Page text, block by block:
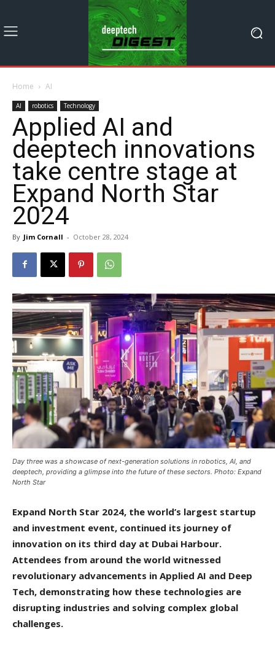
Home AI
AI robotics Technology
Applied AI and
deeptech innovations
take centre stage at
Expand North Star
2024
By Jim Cornall - October 28, 2024
Day three was a showcase of next-generation solutions in robotics, AI, and
deeptech, providing a glimpse into the future of these sectors. Photo: Expand
North Star
Expand North Star 2024, the world’s largest startup
and investment event, continued its journey of
innovation on its third day at Dubai Harbour.
Attendees from around the world witnessed
revolutionary advancements in Applied AI and Deep
Tech, demonstrating how these technologies are
disrupting industries and solving complex global
challenges.